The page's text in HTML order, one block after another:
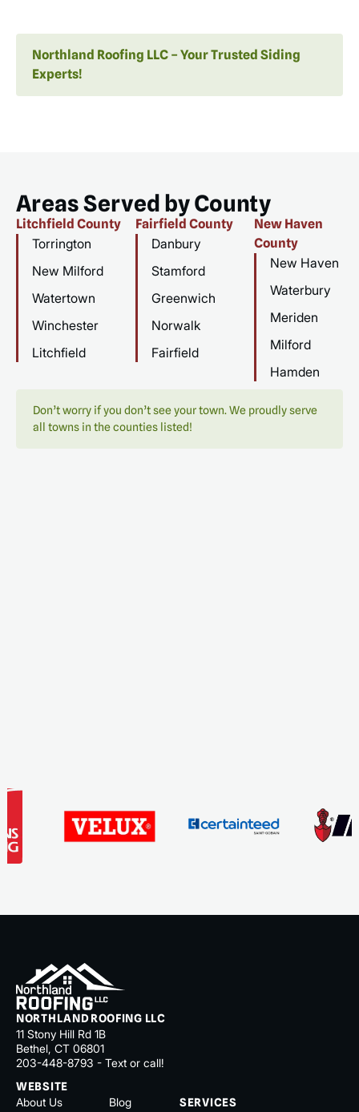
Northland Roofing LLC – Your Trusted Siding
Experts!
Areas Served by County
Litchfield County
Torrington
New Milford
Watertown
Winchester
Litchfield
Fairfield County
Danbury
Stamford
Greenwich
Norwalk
Fairfield
New Haven
County
New Haven
Waterbury
Meriden
Milford
Hamden
Don’t worry if you don’t see your town. We proudly serve
all towns in the counties listed!
NORTHLAND ROOFING LLC
11 Stony Hill Rd 1B
Bethel, CT 06801
203-448-8793 - Text or call!
WEBSITE
About Us Blog SERVICES